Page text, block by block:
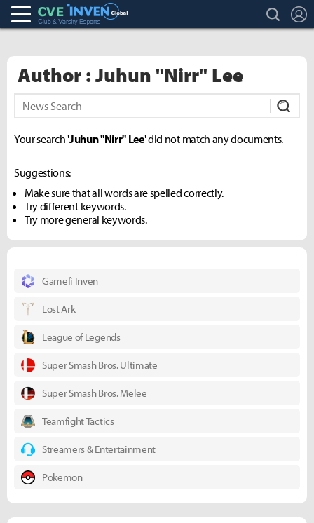
Club & Varsity Esports inven search
Author : Juhun "Nirr" Lee
Your search 'Juhun "Nirr" Lee' did not match any documents.
Suggestions:
Make sure that all words are spelled correctly.
Try different keywords.
Try more general keywords.
Gamefi Inven
Lost Ark
League of Legends
Super Smash Bros. Ultimate
Super Smash Bros. Melee
Teamfight Tactics
Streamers & Entertainment
Pokemon